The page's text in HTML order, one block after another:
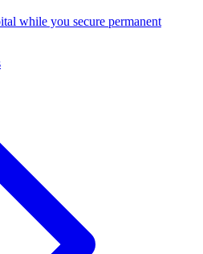
while you secure permanent